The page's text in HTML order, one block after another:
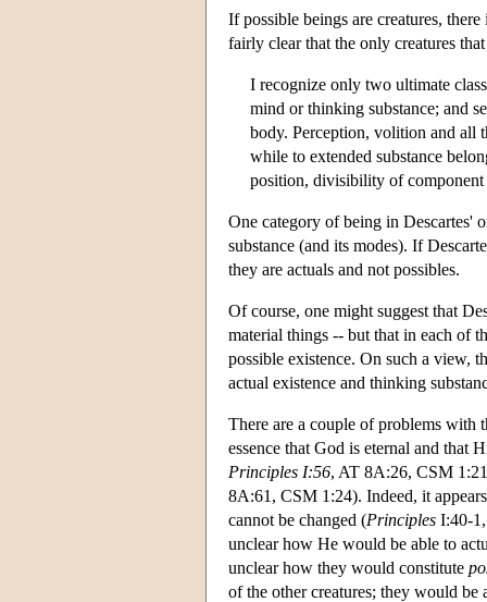
If possible beings are creatures,
fairly clear that the only creatures
I recognize only two ultimate
mind or thinking substance; and
body. Perception, volition and all
while to extended substance
position, divisibility of component
One category of being in Descartes'
substance (and its modes). If
they are actuals and not possibles.
Of course, one might suggest that
material things -- but that in each of
possible existence. On such a view,
actual existence and thinking
There are a couple of problems with
essence that God is eternal and
Principles I:56, AT 8A:26, CSM
8A:61, CSM 1:24). Indeed, it
cannot be changed (Principles I:40-
unclear how He would be able to
unclear how they would constitute
of the other creatures; they would be